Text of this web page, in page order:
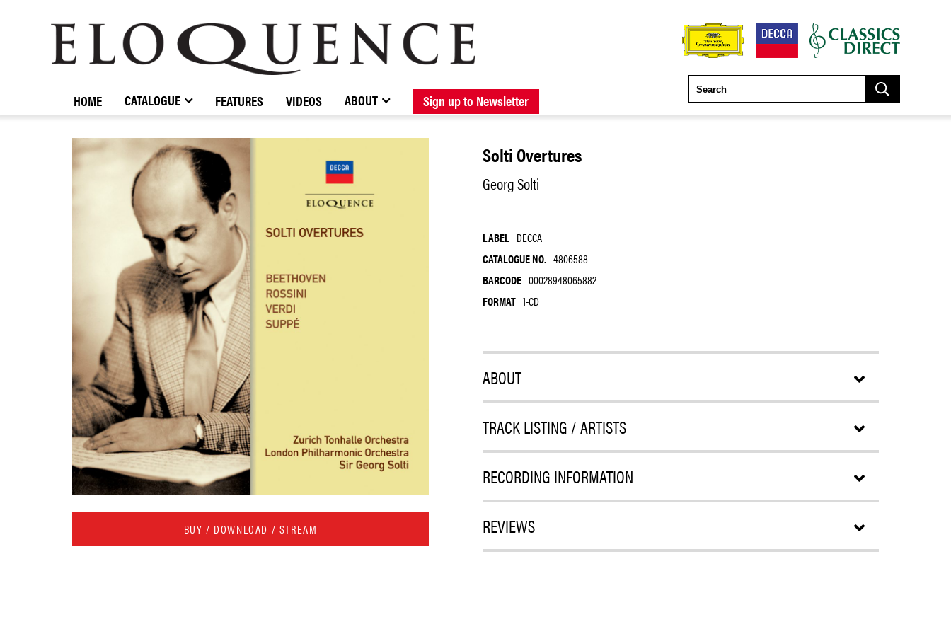
BROWSE CATALOGUE NEW RELEASES FORTHCOMING RELEASES
STOCKISTS / CONTACT ABOUT ELOQUENCE
ELOQUENCE
CLASSICS
HOME CATALOGUE FEATURES VIDEOS ABOUT Sign up to Newsletter
BUY / DOWNLOAD / STREAM
Solti Overtures
Georg Solti
LABEL DECCA
CATALOGUE NO. 4806588
BARCODE 00028948065882
FORMAT 1-CD
ABOUT
TRACK LISTING / ARTISTS
RECORDING INFORMATION
REVIEWS